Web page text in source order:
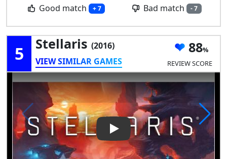
Good match + 7 Bad match - 7
5 Stellaris (2016)
VIEW SIMILAR GAMES
88
REVIEW SCORE
Play Video: Stellaris